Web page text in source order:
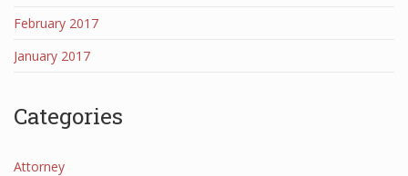
February 2017
January 2017
Categories
Attorney